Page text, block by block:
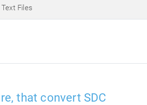
Text Files
that convert SDC